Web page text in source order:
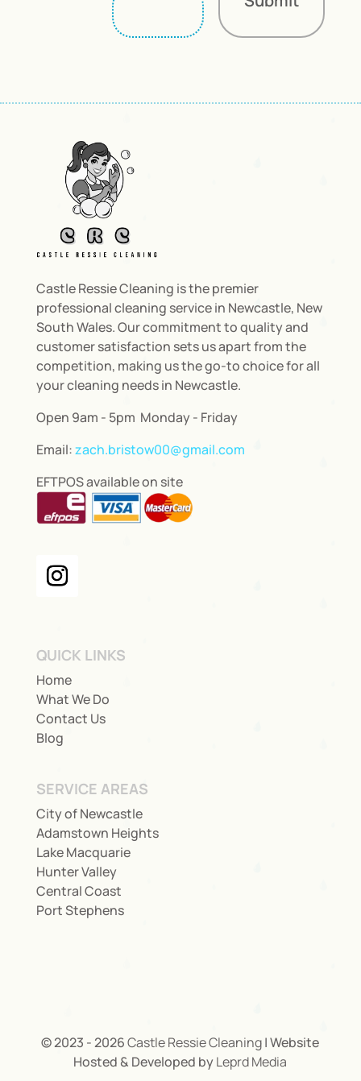
Castle Ressie Cleaning is the premier
professional cleaning service in Newcastle, New
South Wales. Our commitment to quality and
customer satisfaction sets us apart from the
competition, making us the go-to choice for all
your cleaning needs in Newcastle.
Open 9am - 5pm Monday - Friday
Email:zach.bristow00@gmail.com
EFTPOS available on site
QUICK LINKS
Home
What We Do
Contact Us
Blog
SERVICE AREAS
City of Newcastle
Adamstown Heights
Lake Macquarie
Hunter Valley
Central Coast
Port Stephens
© 2023 - 2026Castle Ressie Cleaning| Website
Hosted & Developed byLeprd Media